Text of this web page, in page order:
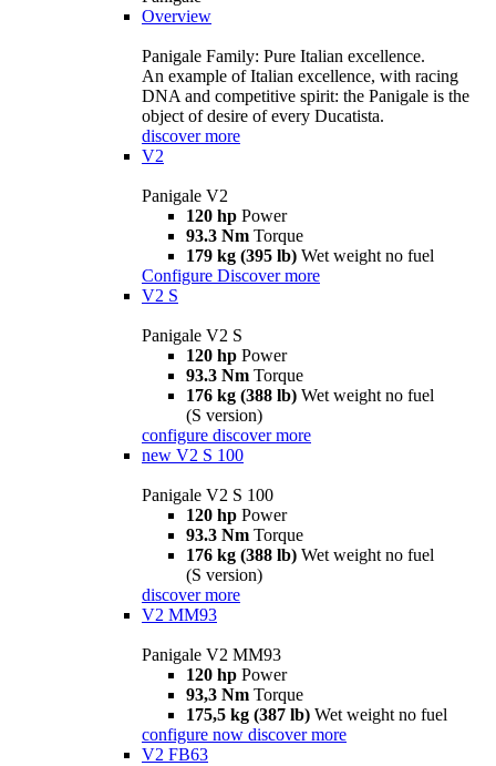
Overview
Panigale Family: Pure Italian excellence.
An example of Italian excellence, with racing
DNA and competitive spirit: the Panigale is the
object of desire of every Ducatista.
discover more
V2
Panigale V2
120 hp Power
93.3 Nm Torque
179 kg (395 lb) Wet weight no fuel
Configure Discover more
V2 S
Panigale V2 S
120 hp Power
93.3 Nm Torque
176 kg (388 lb) Wet weight no fuel
(S version)
configure discover more
new V2 S 100
Panigale V2 S 100
120 hp Power
93.3 Nm Torque
176 kg (388 lb) Wet weight no fuel
(S version)
discover more
V2 MM93
Panigale V2 MM93
120 hp Power
93,3 Nm Torque
175,5 kg (387 lb) Wet weight no fuel
configure now discover more
V2 FB63